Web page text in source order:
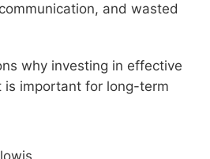
and wasted
why investing in effective
is important for long-term